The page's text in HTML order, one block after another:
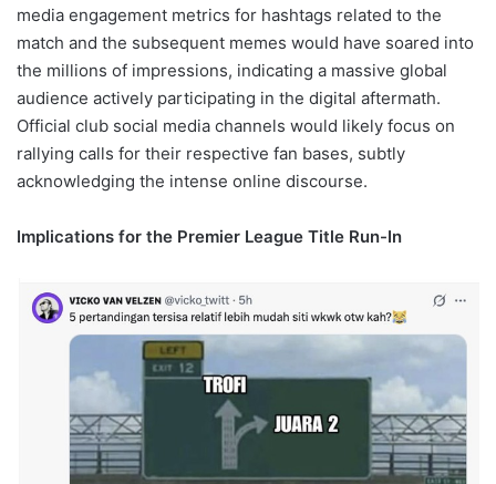
media engagement metrics for hashtags related to the
match and the subsequent memes would have soared into
the millions of impressions, indicating a massive global
audience actively participating in the digital aftermath.
Official club social media channels would likely focus on
rallying calls for their respective fan bases, subtly
acknowledging the intense online discourse.
Implications for the Premier League Title Run-In